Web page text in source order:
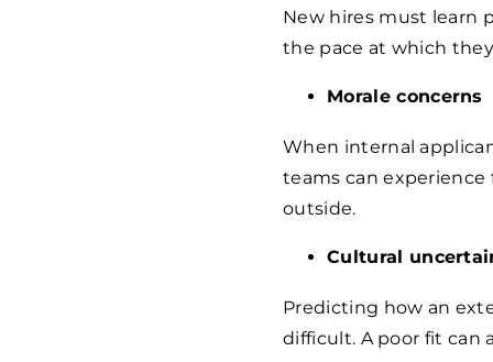
New hires must learn
the pace at which
Morale concerns
When internal
teams can
outside.
Cultural
Predicting how an
difficult. A poor fit can